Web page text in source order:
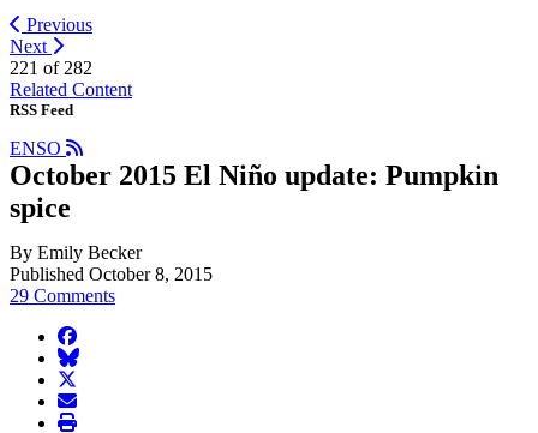
Previous
Next
221 of 282
Related Content
RSS Feed
ENSO
October 2015 El Niño update: Pumpkin
spice
By Emily Becker
Published October 8, 2015
29 Comments
facebook
BlueSky
twitter
envelope
print